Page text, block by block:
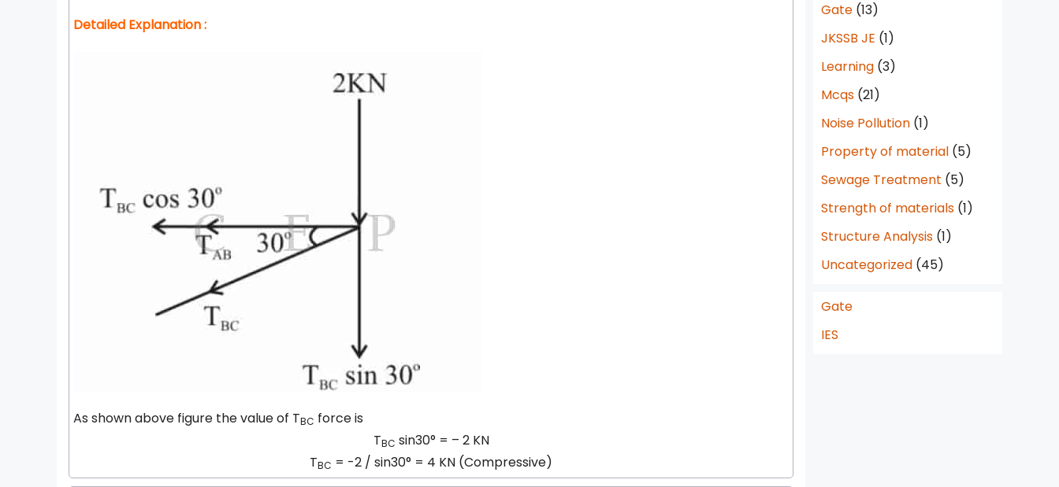
Detailed Explanation :
As shown above figure the value of TBC force is
TBC sin30° = – 2 KN
TBC = -2 / sin30° = 4 KN (Compressive)
Gate (13)
JKSSB JE (1)
Learning (3)
Mcqs (21)
Noise Pollution (1)
Property of material (5)
Sewage Treatment (5)
Strength of materials (1)
Structure Analysis (1)
Uncategorized (45)
Gate
IES